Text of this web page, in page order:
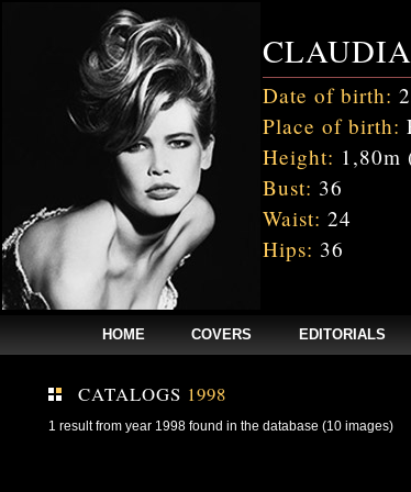
CLAUDIA
Date of birth:
Place of birth:
Height: 1,80m
Bust: 36
Waist: 24
Hips: 36
HOME COVERS EDITORIALS
CATALOGS 1998
1 result from year 1998 found in the database (10 images)